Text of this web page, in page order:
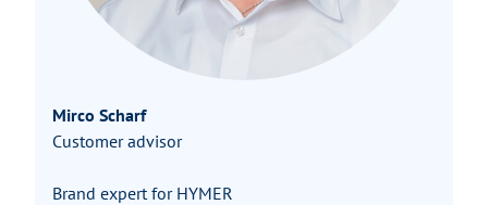
Mirco Scharf
Customer advisor
Brand expert for HYMER